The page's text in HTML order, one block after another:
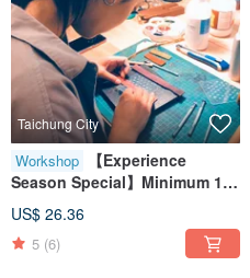
Taichung City
Workshop
【Experience
Season Special】Minimum 1
Person to Start / Genuine
Leather / Keychain /
Handmade Leathercraft
US$ 26.36
5 (6)